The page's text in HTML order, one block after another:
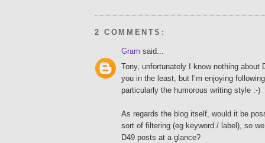
2 COMMENTS:
Gram said...
Tony, unfortunately I know nothing about
you in the least, but I’m enjoying
particularly the humorous writing style :-)
As regards the blog itself, would it be
sort of filtering (eg keyword / label), so
D49 posts at a glance?